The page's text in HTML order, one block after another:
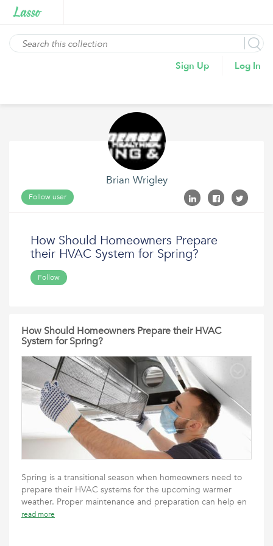
Sign Up Log In
Brian Wrigley
Follow user
How Should Homeowners Prepare
their HVAC System for Spring?
Follow
How Should Homeowners Prepare their HVAC
System for Spring?
Spring is a transitional season when homeowners need to
prepare their HVAC systems for the upcoming warmer
weather. Proper maintenance and preparation can help en
read more